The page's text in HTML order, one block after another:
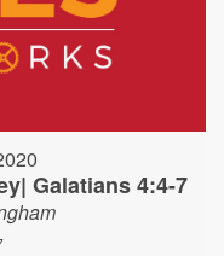
Galatians 4:4-7